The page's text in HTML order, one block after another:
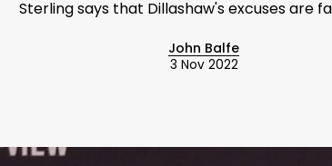
Sterling says that Dillashaw's excuses are
John Balfe
3 Nov 2022